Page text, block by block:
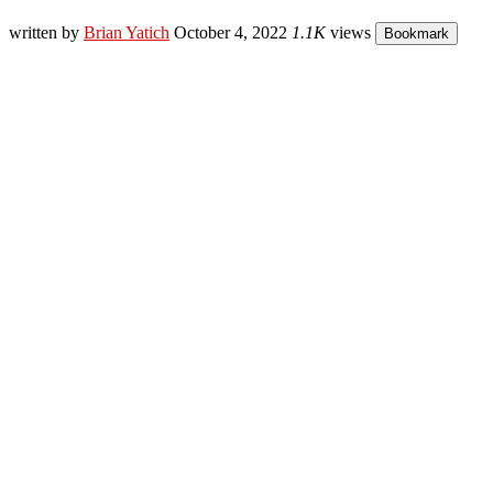
written by Brian Yatich October 4, 2022 1.1Kviews Bookmark